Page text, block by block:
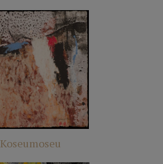
Koseumoseu